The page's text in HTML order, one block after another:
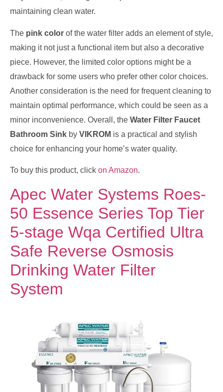
maintaining clean water.
The pink color of the water filter adds an element of style,
making it not just a functional item but also a decorative
piece. However, the limited color options might be a
drawback for some users who prefer other color choices.
Another consideration is the need for frequent cleaning to
maintain optimal performance, which could be seen as a
minor inconvenience. Overall, the Water Filter Faucet
Bathroom Sink by VIKROM is a practical and stylish
choice for enhancing your home’s water quality.
To buy this product, click on Amazon.
Apec Water Systems Roes-
50 Essence Series Top Tier
5-stage Wqa Certified Ultra
Safe Reverse Osmosis
Drinking Water Filter
System